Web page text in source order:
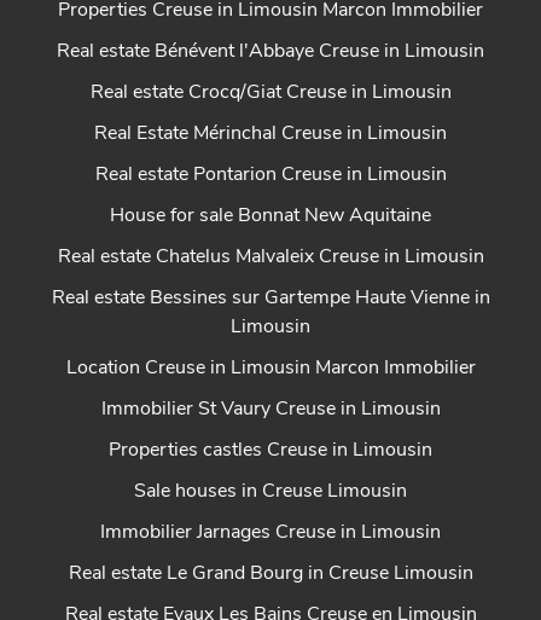
Properties Creuse in Limousin Marcon Immobilier
Real estate Bénévent l'Abbaye Creuse in Limousin
Real estate Crocq/Giat Creuse in Limousin
Real Estate Mérinchal Creuse in Limousin
Real estate Pontarion Creuse in Limousin
House for sale Bonnat New Aquitaine
Real estate Chatelus Malvaleix Creuse in Limousin
Real estate Bessines sur Gartempe Haute Vienne in
Limousin
Location Creuse in Limousin Marcon Immobilier
Immobilier St Vaury Creuse in Limousin
Properties castles Creuse in Limousin
Sale houses in Creuse Limousin
Immobilier Jarnages Creuse in Limousin
Real estate Le Grand Bourg in Creuse Limousin
Real estate Evaux Les Bains Creuse en Limousin